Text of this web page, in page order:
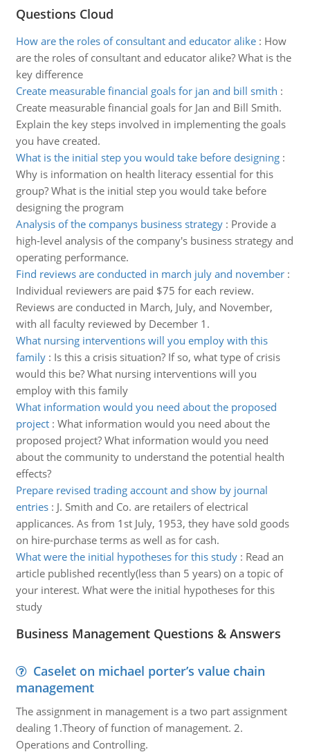
Questions Cloud
How are the roles of consultant and educator alike: How
are the roles of consultant and educator alike? What is the
key difference
Create measurable financial goals for jan and bill smith :
Create measurable financial goals for Jan and Bill Smith.
Explain the key steps involved in implementing the goals
you have created.
What is the initial step you would take before designing:
Why is information on health literacy essential for this
group? What is the initial step you would take before
designing the program
Analysis of the companys business strategy: Provide a
high-level analysis of the company's business strategy and
operating performance.
Find reviews are conducted in march july and november:
Individual reviewers are paid $75 for each review.
Reviews are conducted in March, July, and November,
with all faculty reviewed by December 1.
What nursing interventions will you employ with this
family: Is this a crisis situation? If so, what type of crisis
would this be? What nursing interventions will you
employ with this family
What information would you need about the proposed
project: What information would you need about the
proposed project? What information would you need
about the community to understand the potential health
effects?
Prepare revised trading account and show by journal
entries: J. Smith and Co. are retailers of electrical
applicances. As from 1st July, 1953, they have sold goods
on hire-purchase terms as well as for cash.
What were the initial hypotheses for this study: Read an
article published recently(less than 5 years) on a topic of
your interest. What were the initial hypotheses for this
study
Business Management Questions & Answers
Caselet on michael porter’s value chain
management
The assignment in management is a two part assignment
dealing 1.Theory of function of management. 2.
Operations and Controlling.